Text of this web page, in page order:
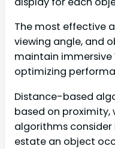
The most effective
viewing angle, and
maintain immersive
optimizing
Distance-based
based on
algorithms consider
estate an object